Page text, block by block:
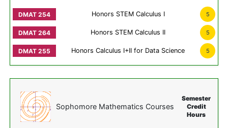
Honors STEM Calculus I 5
Honors STEM Calculus II 5
Honors Calculus I+II for Data Science 5
Sophomore Mathematics Courses
Semester
Credit
Hours